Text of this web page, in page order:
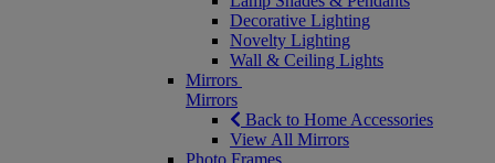
Decorative Lighting
Novelty Lighting
Wall & Ceiling Lights
Mirrors
Mirrors
Back to Home Accessories
View All Mirrors
Photo Frames